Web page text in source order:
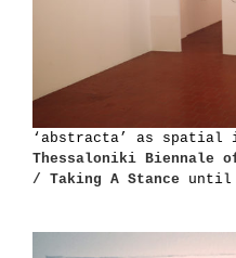
‘abstracta’ as
Thessaloniki Biennale
/ Taking A Stance until